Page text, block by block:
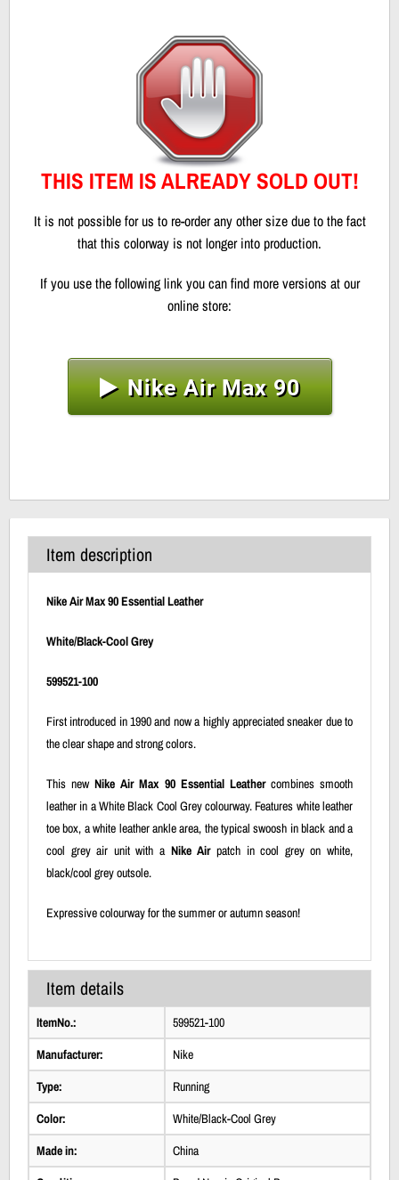
THIS ITEM IS ALREADY SOLD OUT!
It is not possible for us to re-order any other size due to the fact
that this colorway is not longer into production.
If you use the following link you can find more versions at our
online store:
Nike Air Max 90
Item description
Nike Air Max 90 Essential Leather
White/Black-Cool Grey
599521-100
First introduced in 1990 and now a highly appreciated sneaker due to
the clear shape and strong colors.
This newNike Air Max 90 Essential Leathercombines smooth
leather in a White Black Cool Grey colourway. Features white leather
toe box, a white leather ankle area, the typical swoosh in black and a
cool grey air unit with a Nike Airpatch in cool grey on white,
black/cool grey outsole.
Expressive colourway for the summer or autumn season!
Item details
ItemNo.:
599521-100
Manufacturer:
Nike
Type:
Running
Color:
White/Black-Cool Grey
Made in:
China